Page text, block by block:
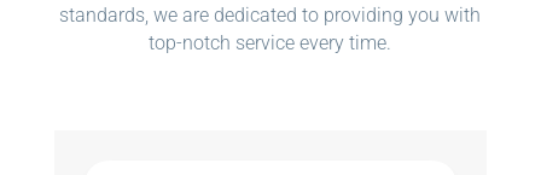
standards, we are dedicated to providing you with
top-notch service every time.